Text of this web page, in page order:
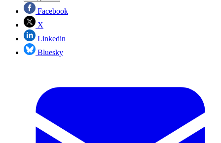
Facebook
X
Linkedin
Bluesky